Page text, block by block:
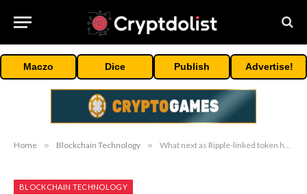
Maczo Dice Publish Advertise!
Home » Blockchain Technology » What next as Ripple-linked token holds $1 support
BLOCKCHAIN TECHNOLOGY